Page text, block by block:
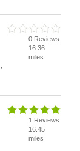
0 Reviews
16.36
miles
1 Reviews
16.45
miles